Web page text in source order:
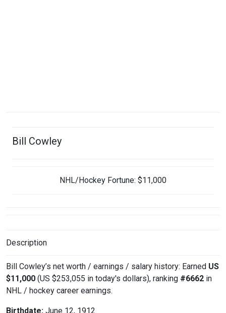
Bill Cowley
NHL/Hockey Fortune: $11,000
Description
Bill Cowley’s net worth / earnings / salary history: Earned US
$11,000 (US $253,055 in today's dollars), ranking #6662 in
NHL / hockey career earnings.
Birthdate: June 12, 1912